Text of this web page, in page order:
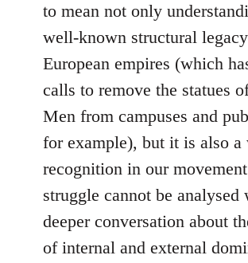
to mean not only
well-known structural
European empires (which
calls to remove the statues
Men from campuses and
for example), but it is also a
recognition in our
struggle cannot be analysed
deeper conversation about
of internal and external